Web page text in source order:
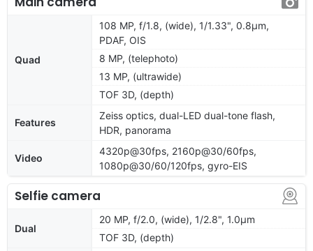
Quad
108 MP, f/1.8, (wide), 1/1.33", 0.8µm,
PDAF, OIS
8 MP, (telephoto)
13 MP, (ultrawide)
TOF 3D, (depth)
Features
Zeiss optics, dual-LED dual-tone flash,
HDR, panorama
Video
4320p@30fps, 2160p@30/60fps,
1080p@30/60/120fps, gyro-EIS
Selfie camera
Dual
20 MP, f/2.0, (wide), 1/2.8", 1.0μm
TOF 3D, (depth)